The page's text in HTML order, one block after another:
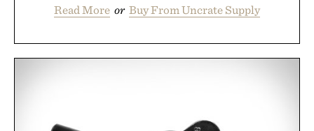
Read More or Buy From Uncrate Supply